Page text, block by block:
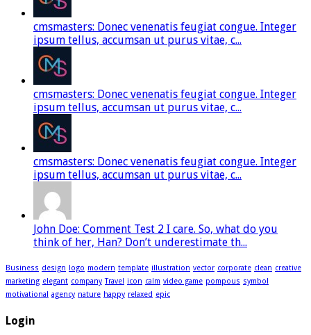
cmsmasters: Donec venenatis feugiat congue. Integer
ipsum tellus, accumsan ut purus vitae, c...
cmsmasters: Donec venenatis feugiat congue. Integer
ipsum tellus, accumsan ut purus vitae, c...
cmsmasters: Donec venenatis feugiat congue. Integer
ipsum tellus, accumsan ut purus vitae, c...
John Doe: Comment Test 2 I care. So, what do you
think of her, Han? Don’t underestimate th...
Business design logo modern template illustration vector corporate clean creative
marketing elegant company Travel icon calm video game pompous symbol
motivational agency nature happy relaxed epic
Login